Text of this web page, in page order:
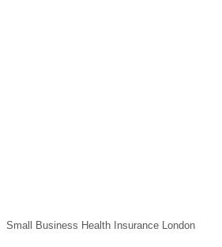
Small Business Health Insurance London